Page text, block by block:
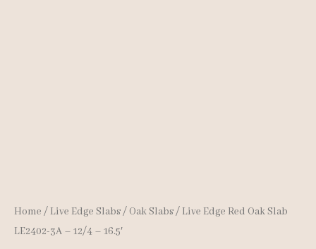
Home / Live Edge Slabs/ Oak Slabs/ Live Edge Red Oak Slab
LE2402-3A – 12/4 – 16.5′